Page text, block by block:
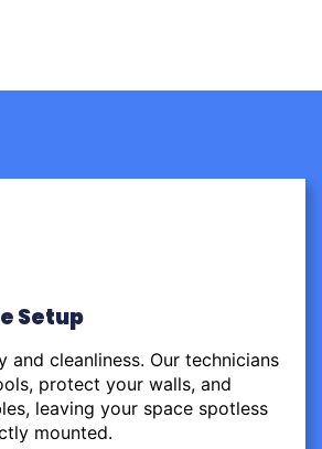
Setup
and cleanliness. Our technicians
protect your walls, and
leaving your space spotless
mounted.